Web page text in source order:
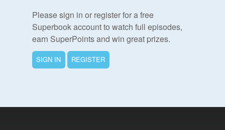
Bible App
Please sign in or register for a free
Superbook account to watch full episodes,
earn SuperPoints and win great prizes.
SIGN IN REGISTER